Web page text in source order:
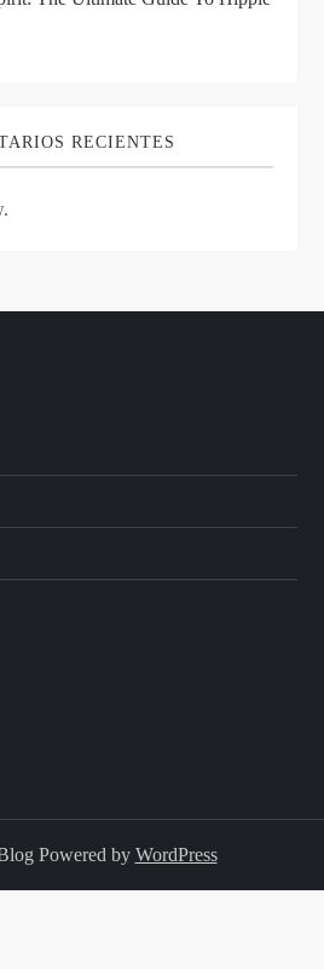
RECIENTES
Powered by WordPress